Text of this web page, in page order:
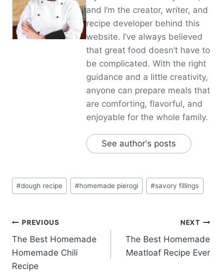
and I’m the creator, writer, and
recipe developer behind this
website. I’ve always believed
that great food doesn’t have to
be complicated. With the right
guidance and a little creativity,
anyone can prepare meals that
are comforting, flavorful, and
enjoyable for the whole family.
See author's posts
Post
Tags:
#dough recipe #homemade pierogi #savory fillings
Post
navigation
PREVIOUS
The Best Homemade
Homemade Chili
Recipe
NEXT
The Best Homemade
Meatloaf Recipe Ever